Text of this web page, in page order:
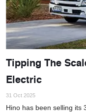
Tipping The
Electric
31 Oct 2025
Hino has been selling its